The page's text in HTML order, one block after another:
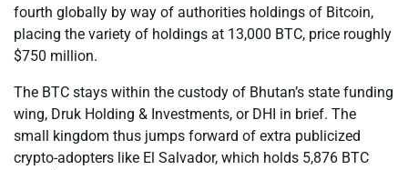
fourth globally by way of authorities holdings of Bitcoin,
placing the variety of holdings at 13,000 BTC, price roughly
$750 million.
The BTC stays within the custody of Bhutan’s state funding
wing, Druk Holding & Investments, or DHI in brief. The
small kingdom thus jumps forward of extra publicized
crypto-adopters like El Salvador, which holds 5,876 BTC